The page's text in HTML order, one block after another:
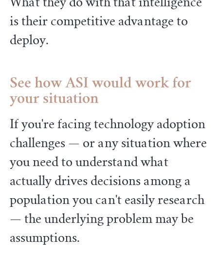
is their competitive advantage to
deploy.
See how ASI would work for
your situation
If you're facing technology adoption
challenges — or any situation where
you need to understand what
actually drives decisions among a
population you can't easily research
— the underlying problem may be
assumptions.